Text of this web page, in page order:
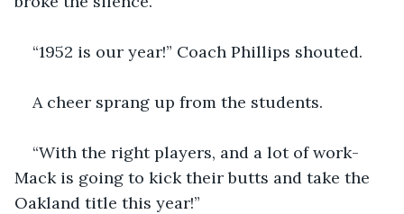
“1952 is our year!” Coach Phillips shouted.
A cheer sprang up from the students.
“With the right players, and a lot of work-
Mack is going to kick their butts and take the
Oakland title this year!”